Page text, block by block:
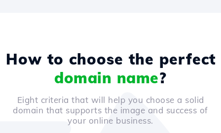
How to choose the perfect
domain name?
Eight criteria that will help you choose a solid
domain that supports the image and success of
your online business.